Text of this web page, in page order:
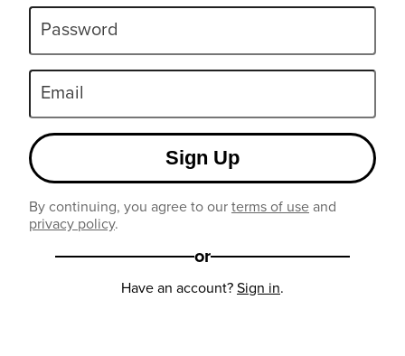
Password
Email
Sign Up
By continuing, you agree to ourterms of useand
privacy policy.
or
Have an account?Sign in.